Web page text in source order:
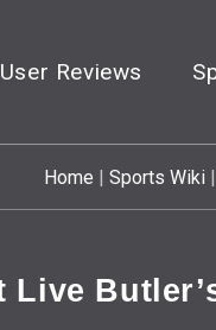
User Reviews
Home | Sports Wiki |
Live